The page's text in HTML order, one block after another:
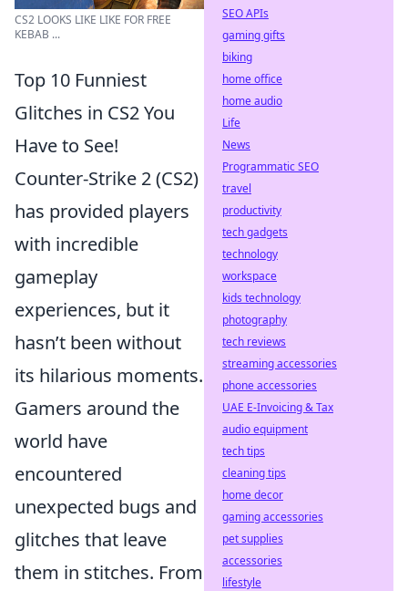
CS2 LOOKS LIKE LIKE FOR FREE
KEBAB ...
Top 10 Funniest
Glitches in CS2 You
Have to See!
Counter-Strike 2 (CS2)
has provided players
with incredible
gameplay
experiences, but it
hasn’t been without
its hilarious moments.
Gamers around the
world have
encountered
unexpected bugs and
glitches that leave
them in stitches. From
SEO APIs
gaming gifts
biking
home office
home audio
Life
News
Programmatic SEO
travel
productivity
tech gadgets
technology
workspace
kids technology
photography
tech reviews
streaming accessories
phone accessories
UAE E-Invoicing & Tax
audio equipment
tech tips
cleaning tips
home decor
gaming accessories
pet supplies
accessories
lifestyle